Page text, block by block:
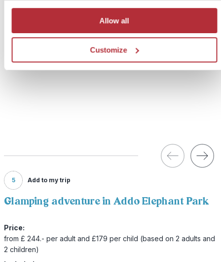
Allow all
Customize
5 Add to my trip
Glamping adventure in Addo Elephant Park
Price:
from £ 244.- per adult and £179 per child (based on 2 adults and
2 children)